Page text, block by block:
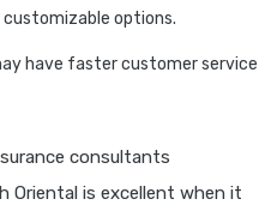
customizable options.
have faster customer service
consultants
Oriental is excellent when it